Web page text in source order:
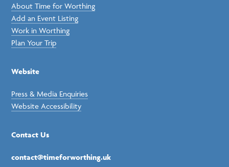
About Time for Worthing
Add an Event Listing
Work in Worthing
Plan Your Trip
Website
Press & Media Enquiries
Website Accessibility
Contact Us
contact@timeforworthing.uk